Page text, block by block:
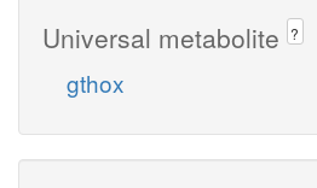
Universal metabolite ?
gthox